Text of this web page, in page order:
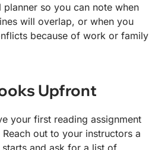
so you can note when
will overlap, or when you
because of work or family
Upfront
your first reading assignment
out to your instructors a